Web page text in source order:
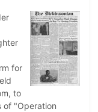
for
to
of "Operation